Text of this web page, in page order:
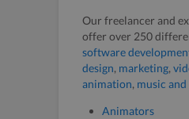
Our freelancer and
offer over 250
software
design, marketing,
animation, music
Animators